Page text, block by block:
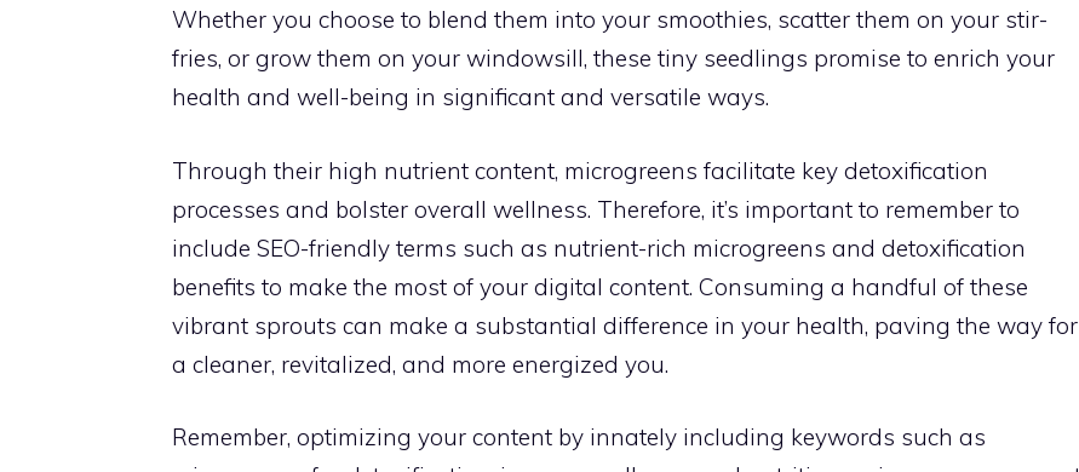
Whether you choose to blend them into your smoothies, scatter them on your stir-
fries, or grow them on your windowsill, these tiny seedlings promise to enrich your
health and well-being in significant and versatile ways.
Through their high nutrient content, microgreens facilitate key detoxification
processes and bolster overall wellness. Therefore, it’s important to remember to
include SEO-friendly terms such as nutrient-rich microgreens and detoxification
benefits to make the most of your digital content. Consuming a handful of these
vibrant sprouts can make a substantial difference in your health, paving the way for
a cleaner, revitalized, and more energized you.
Remember, optimizing your content by innately including keywords such as